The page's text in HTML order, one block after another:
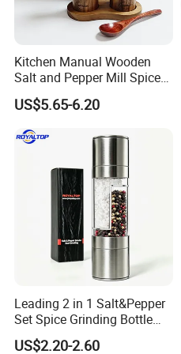
Kitchen Manual Wooden
Salt and Pepper Mill Spice
Set for Home Kitchen
US$5.65-6.20
Leading 2 in 1 Salt&Pepper
Set Spice Grinding Bottle
Refillable Pepper Mill
US$2.20-2.60